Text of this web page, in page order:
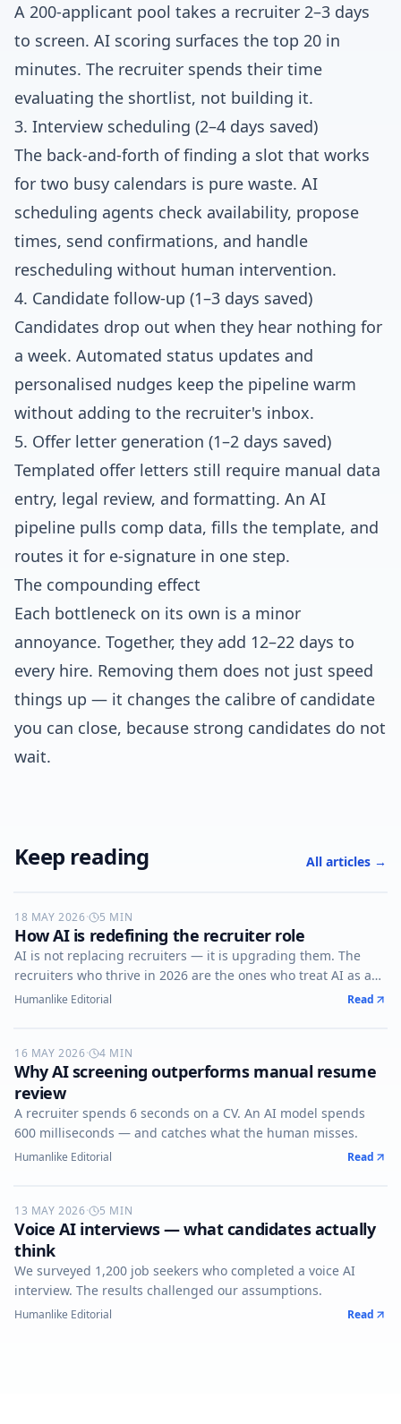
A 200-applicant pool takes a recruiter 2–3 days
to screen. AI scoring surfaces the top 20 in
minutes. The recruiter spends their time
evaluating the shortlist, not building it.
3. Interview scheduling (2–4 days saved)
The back-and-forth of finding a slot that works
for two busy calendars is pure waste. AI
scheduling agents check availability, propose
times, send confirmations, and handle
rescheduling without human intervention.
4. Candidate follow-up (1–3 days saved)
Candidates drop out when they hear nothing for
a week. Automated status updates and
personalised nudges keep the pipeline warm
without adding to the recruiter's inbox.
5. Offer letter generation (1–2 days saved)
Templated offer letters still require manual data
entry, legal review, and formatting. An AI
pipeline pulls comp data, fills the template, and
routes it for e-signature in one step.
The compounding effect
Each bottleneck on its own is a minor
annoyance. Together, they add 12–22 days to
every hire. Removing them does not just speed
things up — it changes the calibre of candidate
you can close, because strong candidates do not
wait.
Keep reading All articles →
AI-RECRUITING
18 MAY 2026· 5 MIN
How AI is redefining the recruiter role
AI is not replacing recruiters — it is upgrading them. The
recruiters who thrive in 2026 are the ones who treat AI as a
co-pilot, not a competitor.
Humanlike Editorial Read
AI-SCREENING
16 MAY 2026· 4 MIN
Why AI screening outperforms manual resume
review
A recruiter spends 6 seconds on a CV. An AI model spends
600 milliseconds — and catches what the human misses.
Humanlike Editorial Read
VOICE-AI
13 MAY 2026· 5 MIN
Voice AI interviews — what candidates actually
think
We surveyed 1,200 job seekers who completed a voice AI
interview. The results challenged our assumptions.
Humanlike Editorial Read